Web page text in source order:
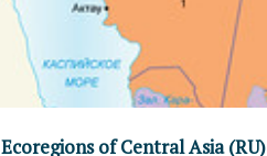
Ecoregions of Central Asia (RU)